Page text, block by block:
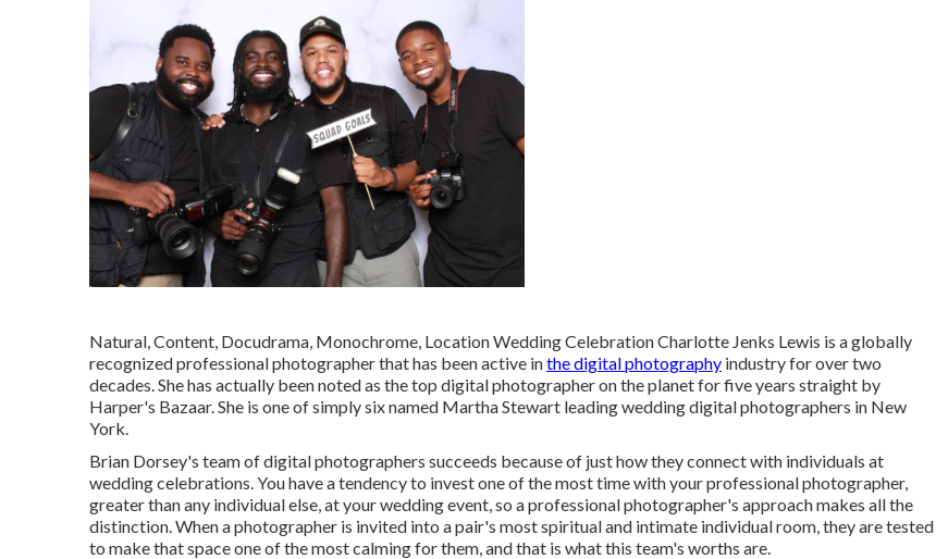
Natural, Content, Docudrama, Monochrome, Location Wedding Celebration Charlotte Jenks Lewis is a globally
recognized professional photographer that has been active inthe digital photography industry for over two
decades. She has actually been noted as the top digital photographer on the planet for five years straight by
Harper's Bazaar. She is one of simply six named Martha Stewart leading wedding digital photographers in New
York.
Brian Dorsey's team of digital photographers succeeds because of just how they connect with individuals at
wedding celebrations. You have a tendency to invest one of the most time with your professional photographer,
greater than any individual else, at your wedding event, so a professional photographer's approach makes all the
distinction. When a photographer is invited into a pair's most spiritual and intimate individual room, they are tested
to make that space one of the most calming for them, and that is what this team's worths are.